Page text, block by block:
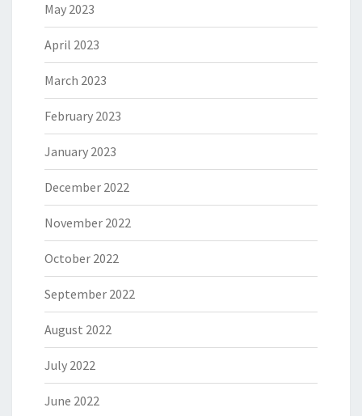
May 2023
April 2023
March 2023
February 2023
January 2023
December 2022
November 2022
October 2022
September 2022
August 2022
July 2022
June 2022